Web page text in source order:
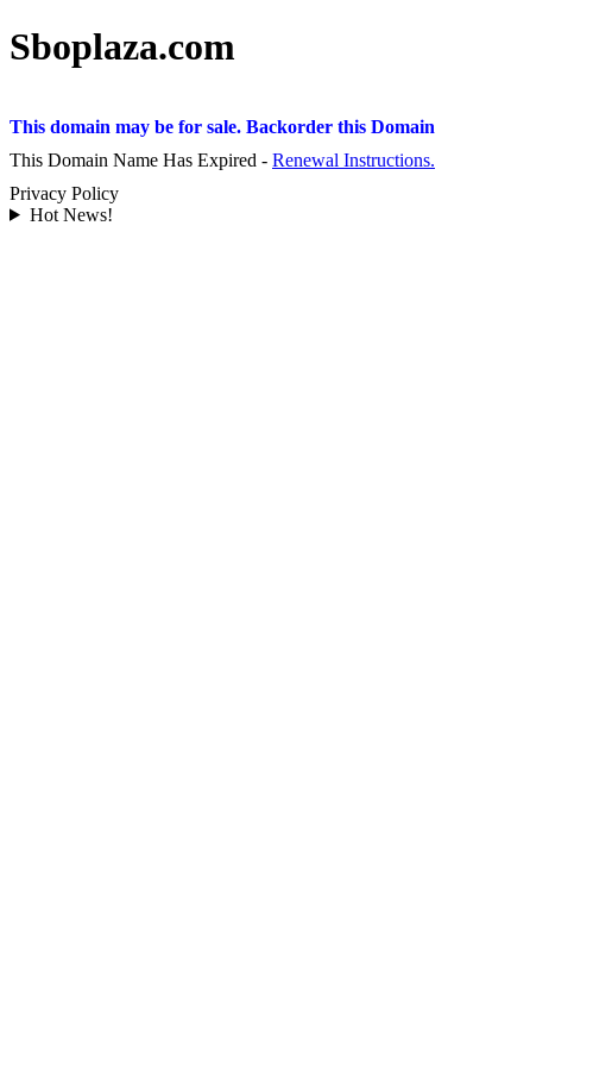
Sboplaza.com
This domain may be for sale. Backorder this Domain
This Domain Name Has Expired - Renewal Instructions.
Privacy Policy
Hot News!